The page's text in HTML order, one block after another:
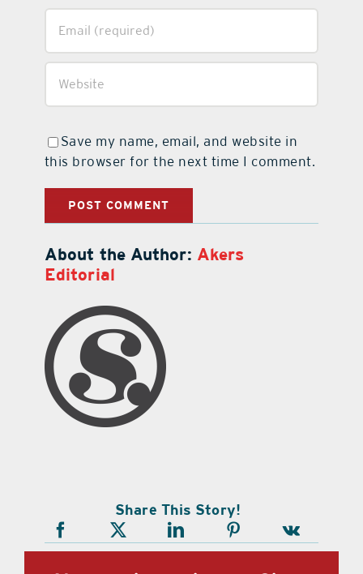
Save my name, email, and website in
this browser for the next time I comment.
About the Author: Akers
Editorial
Share This Story!